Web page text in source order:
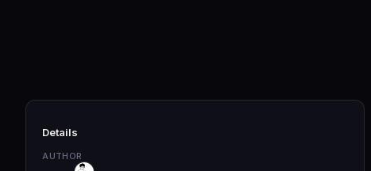
Details
AUTHOR